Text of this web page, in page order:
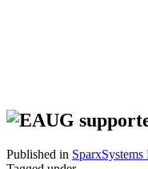
Published in